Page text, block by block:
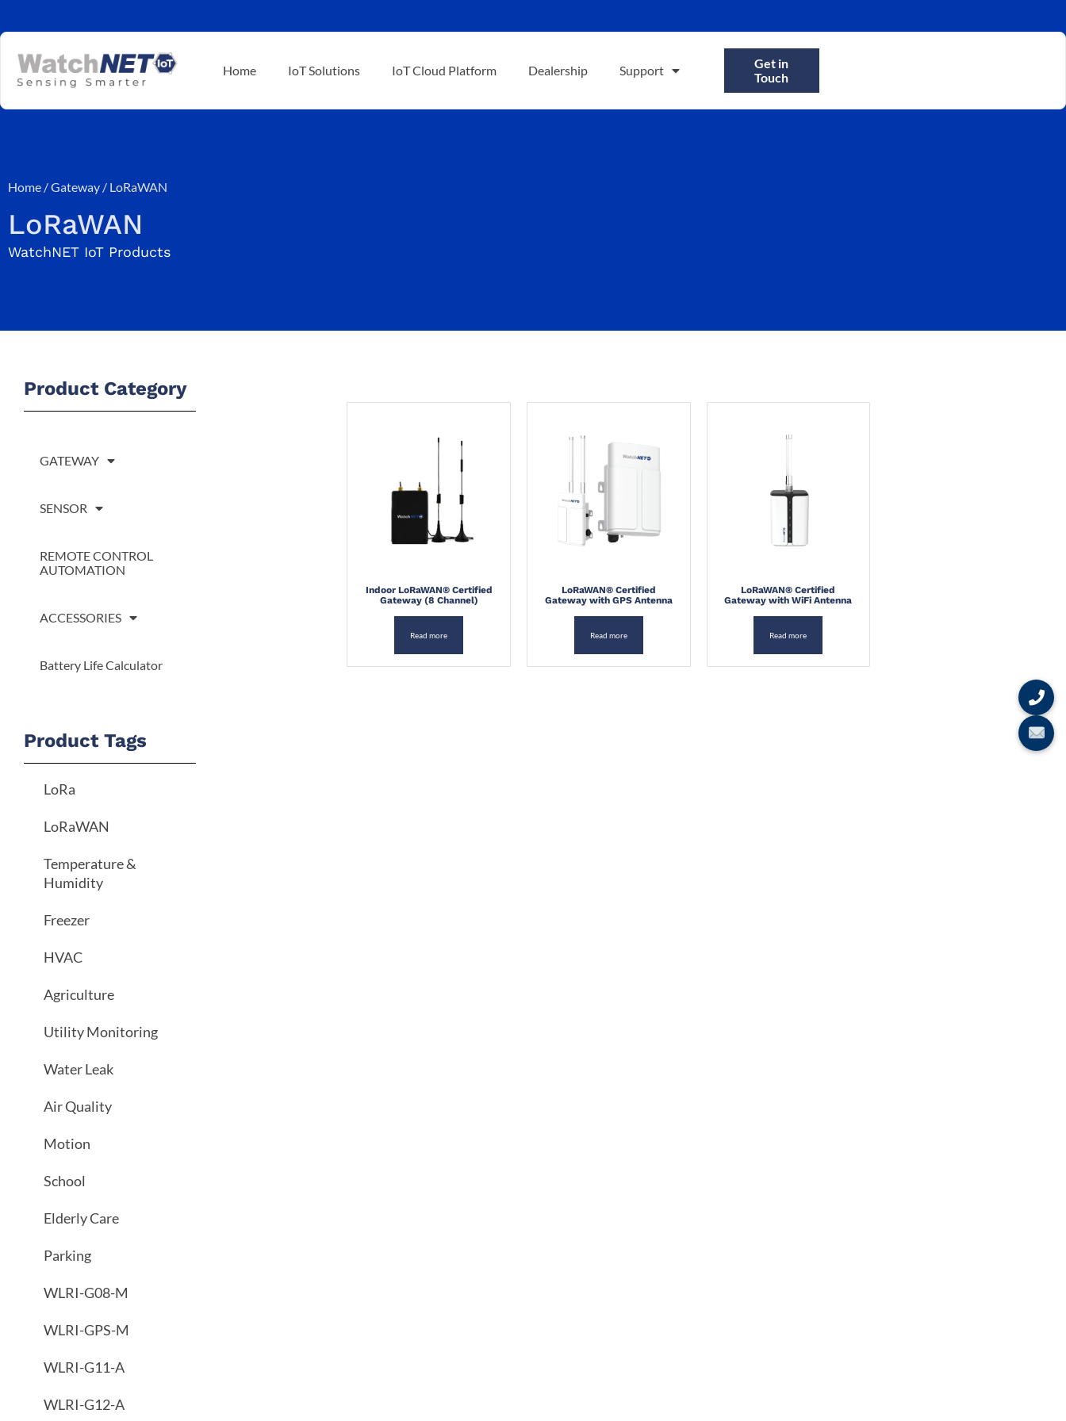
Home IoT Solutions IoT Cloud Platform Dealership Support
Get in
Touch
Home /Gateway / LoRaWAN
LoRaWAN
WatchNET IoT Products
Product Category
GATEWAY
SENSOR
REMOTE CONTROL
AUTOMATION
ACCESSORIES
Battery Life Calculator
Product Tags
LoRa
LoRaWAN
Temperature &
Humidity
Freezer
HVAC
Agriculture
Utility Monitoring
Water Leak
Air Quality
Motion
School
Elderly Care
Parking
WLRI-G08-M
WLRI-GPS-M
WLRI-G11-A
WLRI-G12-A
Indoor LoRaWAN® Certified
Gateway (8 Channel)
Read more
LoRaWAN® Certified
Gateway with GPS Antenna
Read more
LoRaWAN® Certified
Gateway with WiFi Antenna
Read more